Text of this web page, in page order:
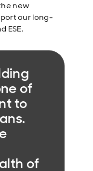
new
our long-
ESE.
of
to
of